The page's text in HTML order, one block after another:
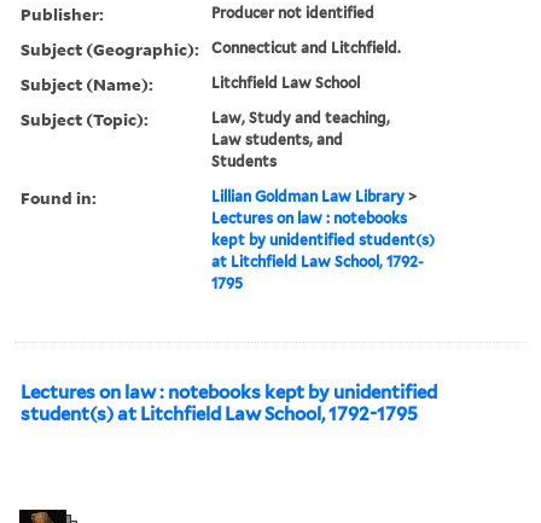
Publisher: Producer not identified
Subject (Geographic): Connecticut and Litchfield.
Subject (Name): Litchfield Law School
Subject (Topic):
Law, Study and teaching,
Law students, and
Students
Found in: Lillian Goldman Law Library >
Lectures on law : notebooks
kept by unidentified student(s)
at Litchfield Law School, 1792-
1795
Lectures on law : notebooks kept by unidentified
student(s) at Litchfield Law School, 1792-1795